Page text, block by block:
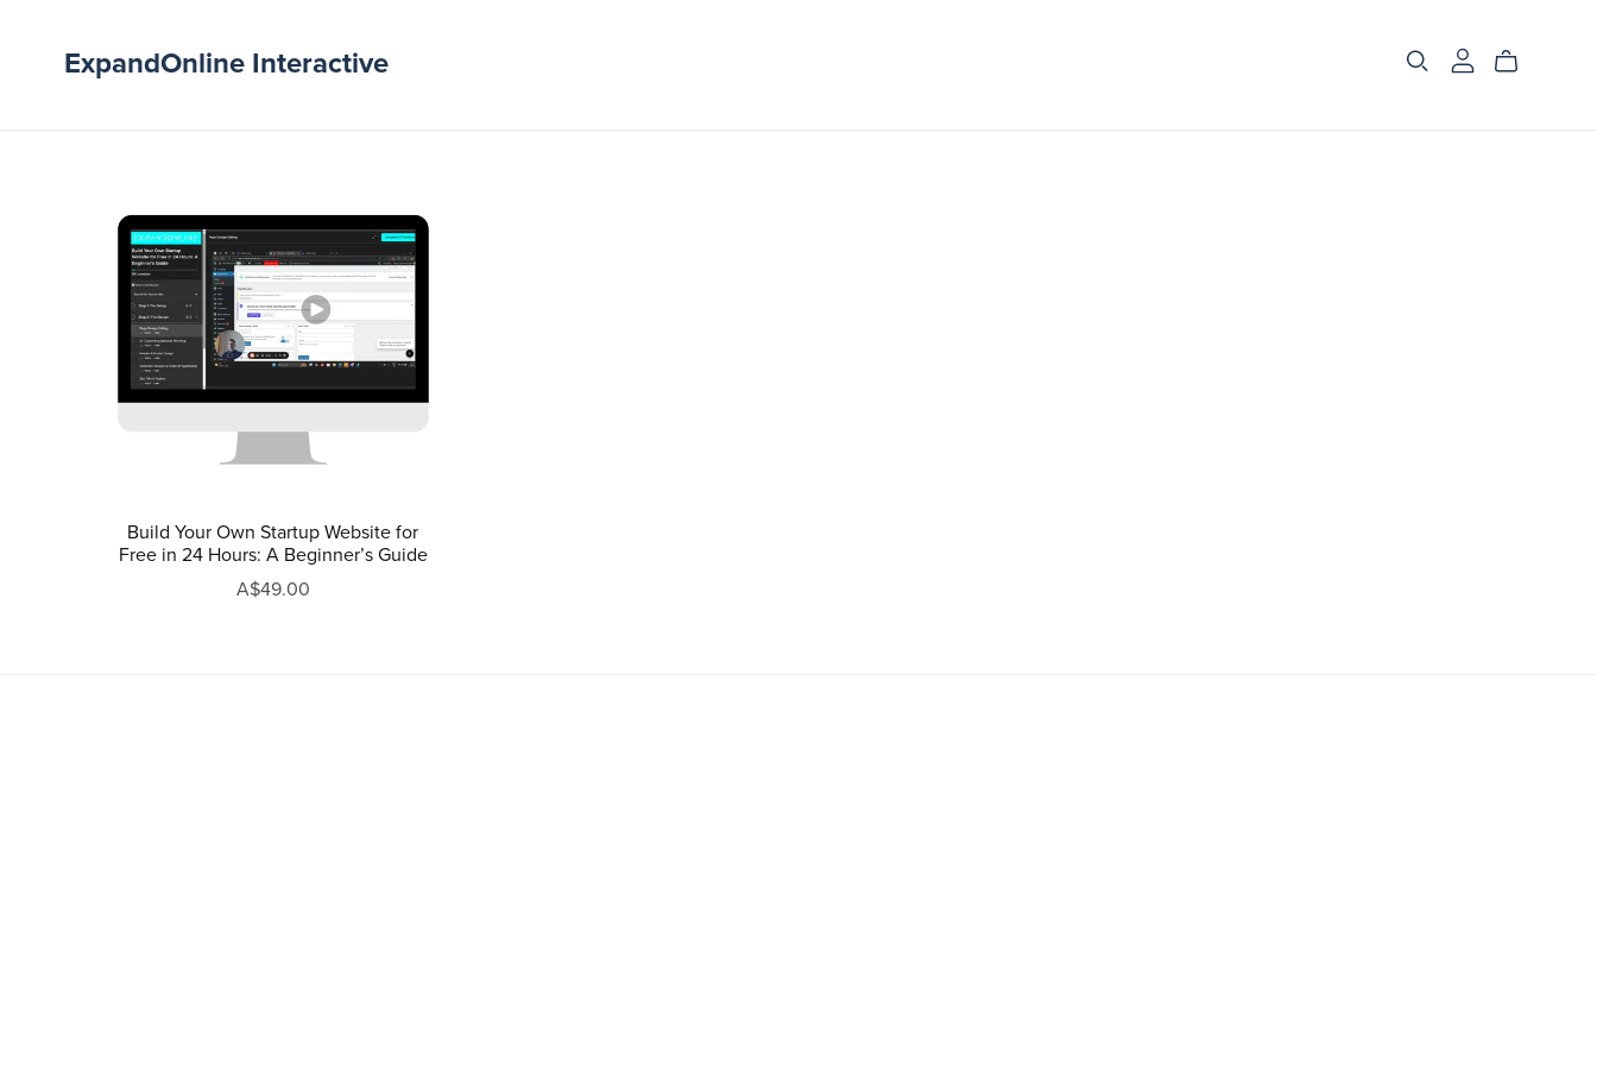
ExpandOnline Interactive
Build Your Own Startup Website for
Free in 24 Hours: A Beginner’s Guide
A$49.00